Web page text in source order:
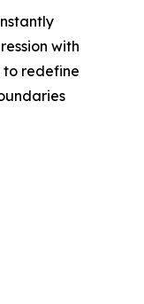
with
to redefine